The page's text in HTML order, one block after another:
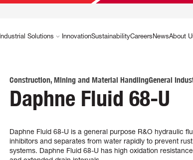
Industrial Solutions InnovationSustainabilityCareers NewsAbout
Construction, Mining and Material HandlingGeneral
Daphne Fluid 68-U
Daphne Fluid 68-U is a general purpose R&O hydraulic
inhibitors and separates from water rapidly to prevent
systems. Daphne Fluid 68-U has high oxidation